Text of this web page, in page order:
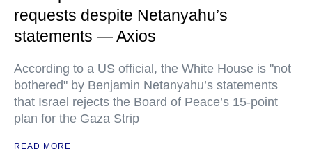
requests despite Netanyahu’s
statements — Axios
According to a US official, the White House is "not
bothered" by Benjamin Netanyahu’s statements
that Israel rejects the Board of Peace’s 15-point
plan for the Gaza Strip
READ MORE